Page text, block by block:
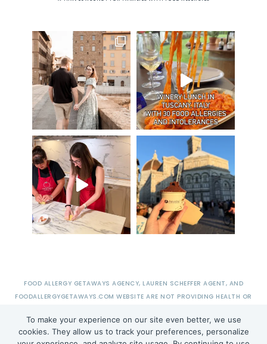
FOOD ALLERGY GETAWAYS AGENCY, LAUREN SCHEFFER AGENT, AND
FOODALLERGYGETAWAYS.COM WEBSITE ARE NOT PROVIDING HEALTH OR
To make your experience on our site even better, we use
cookies. They allow us to track your preferences, personalize